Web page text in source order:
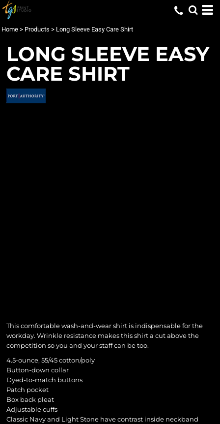
Home > Products > Long Sleeve Easy Care Shirt
LONG SLEEVE EASY
CARE SHIRT
This comfortable wash-and-wear shirt is indispensable for the
workday. Wrinkle resistance makes this shirt a cut above the
competition so you and your staff can be too.
4.5-ounce, 55/45 cotton/poly
Button-down collar
Dyed-to-match buttons
Patch pocket
Box back pleat
Adjustable cuffs
Classic Navy and Light Stone have contrast inside neckband